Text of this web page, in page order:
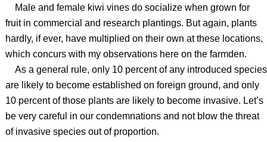
Male and female kiwi vines do socialize when grown for
fruit in commercial and research plantings. But again, plants
hardly, if ever, have multiplied on their own at these locations,
which concurs with my observations here on the farmden.
As a general rule, only 10 percent of any introduced species
are likely to become established on foreign ground, and only
10 percent of those plants are likely to become invasive. Let’s
be very careful in our condemnations and not blow the threat
of invasive species out of proportion.